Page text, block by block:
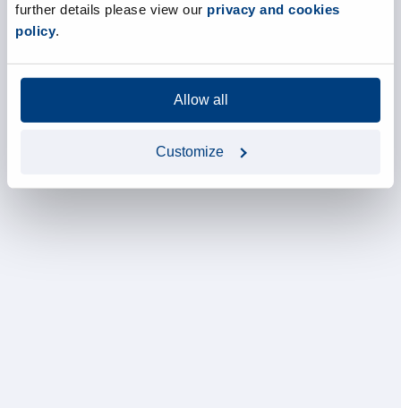
further details please view our privacy and cookies
policy.
Allow all
Customize